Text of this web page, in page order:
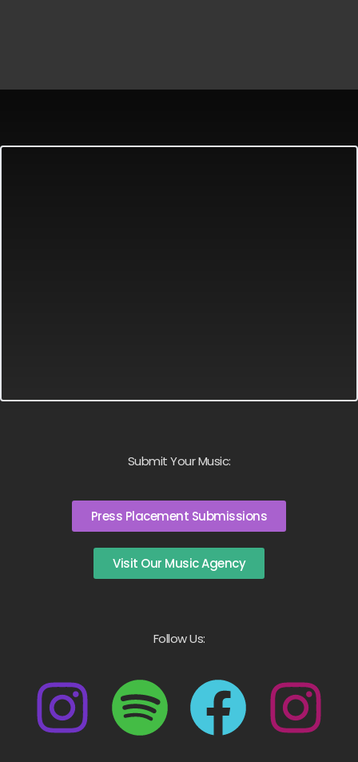
Submit Your Music:
Press Placement Submissions
Visit Our Music Agency
Follow Us: